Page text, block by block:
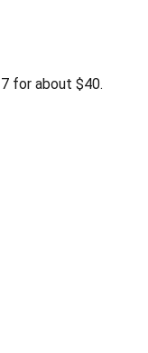
for about $40.